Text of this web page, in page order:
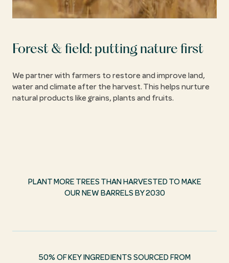
Forest & field: putting nature first
We partner with farmers to restore and improve land,
water and climate after the harvest. This helps nurture
natural products like grains, plants and fruits.
PLANT MORE TREES THAN HARVESTED TO MAKE
OUR NEW BARRELS BY 2030
50% OF KEY INGREDIENTS SOURCED FROM